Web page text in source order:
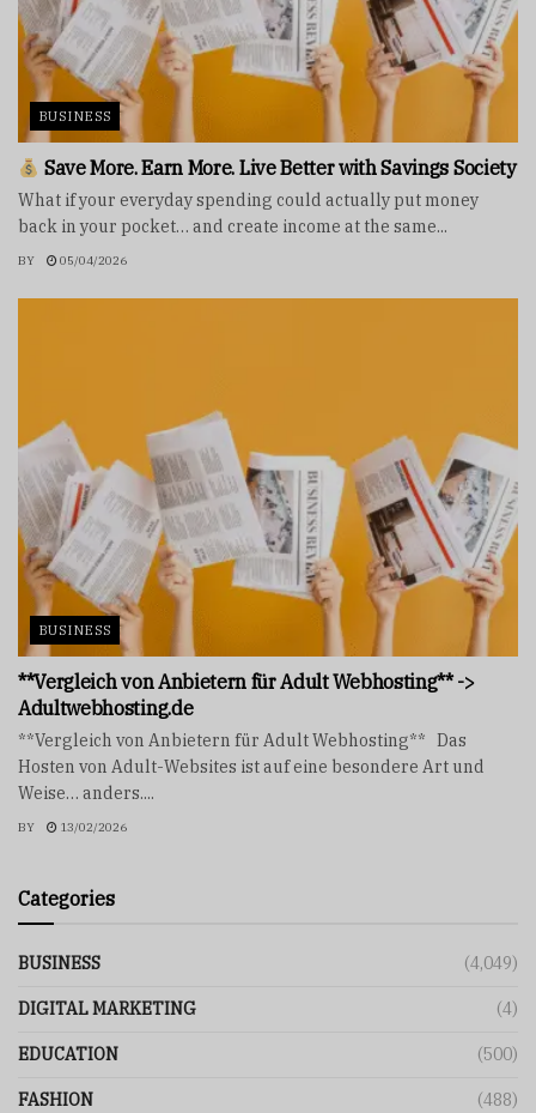
BUSINESS
Save More. Earn More. Live Better with Savings Society
What if your everyday spending could actually put money
back in your pocket… and create income at the same...
BY 05/04/2026
BUSINESS
**Vergleich von Anbietern für Adult Webhosting** ->
Adultwebhosting.de
**Vergleich von Anbietern für Adult Webhosting** Das
Hosten von Adult-Websites ist auf eine besondere Art und
Weise… anders....
BY 13/02/2026
Categories
BUSINESS (4,049)
DIGITAL MARKETING (4)
EDUCATION (500)
FASHION (488)